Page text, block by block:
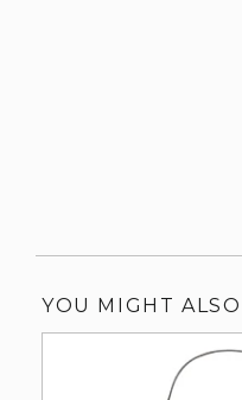
YOU MIGHT